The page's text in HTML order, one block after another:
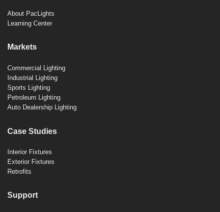
About PacLights
Learning Center
Markets
Commercial Lighting
Industrial Lighting
Sports Lighting
Petroleum Lighting
Auto Dealership Lighting
Case Studies
Interior Fixtures
Exterior Fixtures
Retrofits
Support